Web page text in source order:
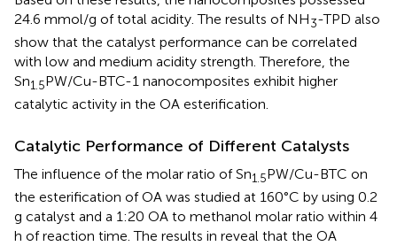
24.6 mmol/g of total acidity. The results of NH3-TPD also
show that the catalyst performance can be correlated
with low and medium acidity strength. Therefore, the
Sn1.5PW/Cu-BTC-1 nanocomposites exhibit higher
catalytic activity in the OA esterification.
Catalytic Performance of Different Catalysts
The influence of the molar ratio of Sn1.5PW/Cu-BTC on
the esterification of OA was studied at 160°C by using 0.2
g catalyst and a 1:20 OA to methanol molar ratio within 4
h of reaction time. The results in reveal that the OA